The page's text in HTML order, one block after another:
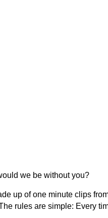
we be without you?
up of one minute clips
rules are simple: Every